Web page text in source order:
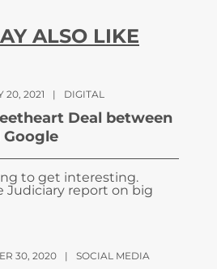
ALSO LIKE
20, 2021 | DIGITAL
Deal between
Google
to get interesting.
Judiciary report on big
30, 2020 | SOCIAL MEDIA